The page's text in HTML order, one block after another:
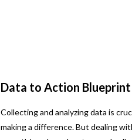
Data to Action Blueprint
Collecting and analyzing data is
making a difference. But dealing